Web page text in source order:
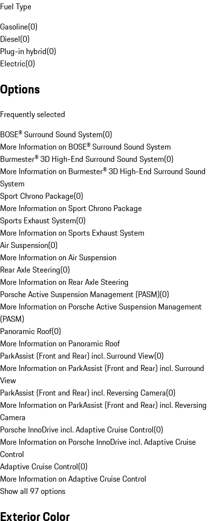
Fuel Type
Gasoline(0)
Diesel(0)
Plug-in hybrid(0)
Electric(0)
Options
Frequently selected
BOSE® Surround Sound System(0)
More Information on BOSE® Surround Sound System
Burmester® 3D High-End Surround Sound System(0)
More Information on Burmester® 3D High-End Surround Sound
System
Sport Chrono Package(0)
More Information on Sport Chrono Package
Sports Exhaust System(0)
More Information on Sports Exhaust System
Air Suspension(0)
More Information on Air Suspension
Rear Axle Steering(0)
More Information on Rear Axle Steering
Porsche Active Suspension Management (PASM)(0)
More Information on Porsche Active Suspension Management
(PASM)
Panoramic Roof(0)
More Information on Panoramic Roof
ParkAssist (Front and Rear) incl. Surround View(0)
More Information on ParkAssist (Front and Rear) incl. Surround
View
ParkAssist (Front and Rear) incl. Reversing Camera(0)
More Information on ParkAssist (Front and Rear) incl. Reversing
Camera
Porsche InnoDrive incl. Adaptive Cruise Control(0)
More Information on Porsche InnoDrive incl. Adaptive Cruise
Control
Adaptive Cruise Control(0)
More Information on Adaptive Cruise Control
Show all 97 options
Exterior Color